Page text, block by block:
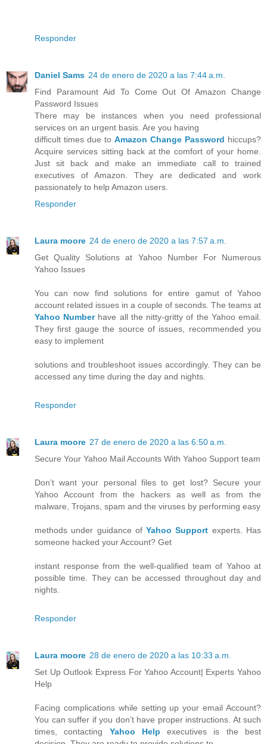
Responder
Daniel Sams 24 de enero de 2020 a las 7:44 a.m.
Find Paramount Aid To Come Out Of Amazon Change
Password Issues
There may be instances when you need professional
services on an urgent basis. Are you having
difficult times due to Amazon Change Password hiccups?
Acquire services sitting back at the comfort of your home.
Just sit back and make an immediate call to trained
executives of Amazon. They are dedicated and work
passionately to help Amazon users.
Responder
Laura moore 24 de enero de 2020 a las 7:57 a.m.
Get Quality Solutions at Yahoo Number For Numerous
Yahoo Issues
You can now find solutions for entire gamut of Yahoo
account related issues in a couple of seconds. The teams at
Yahoo Numberhave all the nitty-gritty of the Yahoo email.
They first gauge the source of issues, recommended you
easy to implement
solutions and troubleshoot issues accordingly. They can be
accessed any time during the day and nights.
Responder
Laura moore 27 de enero de 2020 a las 6:50 a.m.
Secure Your Yahoo Mail Accounts With Yahoo Support team
Don’t want your personal files to get lost? Secure your
Yahoo Account from the hackers as well as from the
malware, Trojans, spam and the viruses by performing easy
methods under guidance ofYahoo Support experts. Has
someone hacked your Account? Get
instant response from the well-qualified team of Yahoo at
possible time. They can be accessed throughout day and
nights.
Responder
Laura moore 28 de enero de 2020 a las 10:33 a.m.
Set Up Outlook Express For Yahoo Account| Experts Yahoo
Help
Facing complications while setting up your email Account?
You can suffer if you don’t have proper instructions. At such
times, contacting Yahoo Help executives is the best